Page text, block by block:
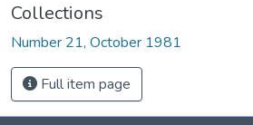
Collections
Number 21, October 1981
Full item page